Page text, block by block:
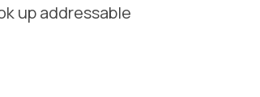
up addressable